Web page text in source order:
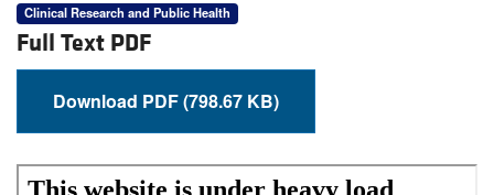
Clinical Research and Public Health
Full Text PDF
Download PDF (798.67 KB)